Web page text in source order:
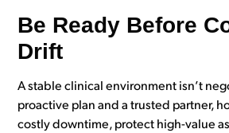
Be Ready Before
Drift
A stable clinical environment isn’t
proactive plan and a trusted partner,
costly downtime, protect high-value